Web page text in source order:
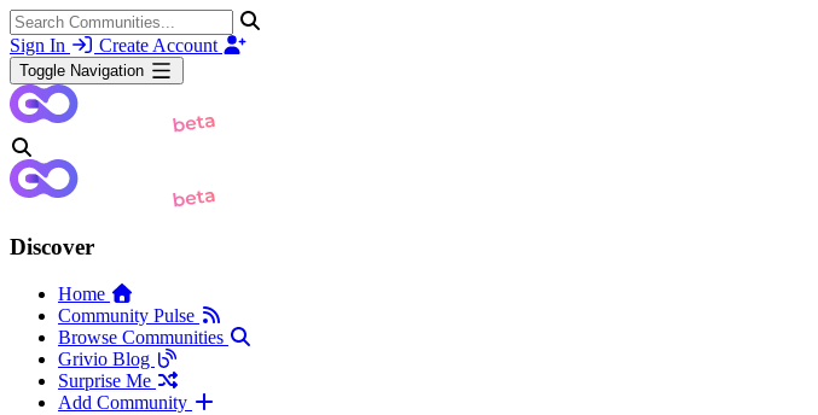
Sign In Create Account
Toggle Navigation
Discover
Home
Community Pulse
Browse Communities
Grivio Blog
Surprise Me
Add Community